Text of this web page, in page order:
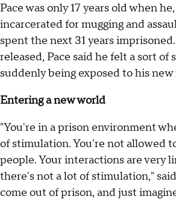
Pace was only 17 years old when
incarcerated for mugging and
spent the next 31 years
released, Pace said he felt a sort of
suddenly being exposed to his new
Entering a new world
"You're in a prison environment
of stimulation. You're not allowed
people. Your interactions are very
there's not a lot of stimulation,"
come out of prison, and just